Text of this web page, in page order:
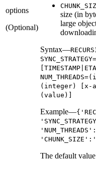
options
(Optional)
size (in
large
Syntax—
SYNC_STRATEGY=
(integer) [x-
(value)]
Example—
The default